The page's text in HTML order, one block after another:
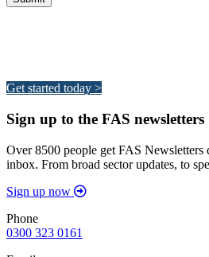
Get started today >
Sign up to the FAS newsletters
Over 8500 people get FAS Newsletters
inbox. From broad sector updates, to
Sign up now
Phone
0300 323 0161